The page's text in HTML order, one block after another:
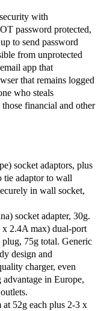
with
password protected,
to send password
from unprotected
app that
that remains logged
who steals
financial and other
socket adaptors, plus
adaptor to wall
in wall socket,
socket adapter, 30g.
2.4A max) dual-port
75g total. Generic
design and
charger, even
in Europe,
52g each plus 2-3 x